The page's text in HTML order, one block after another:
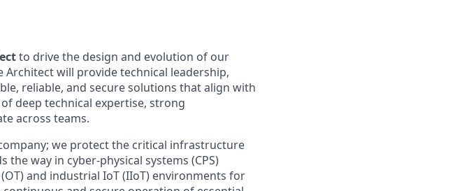
to drive the design and evolution of our
will provide technical leadership,
reliable, and secure solutions that align with
deep technical expertise, strong
across teams.
we protect the critical infrastructure
way in cyber-physical systems (CPS)
and industrial IoT (IIoT) environments for